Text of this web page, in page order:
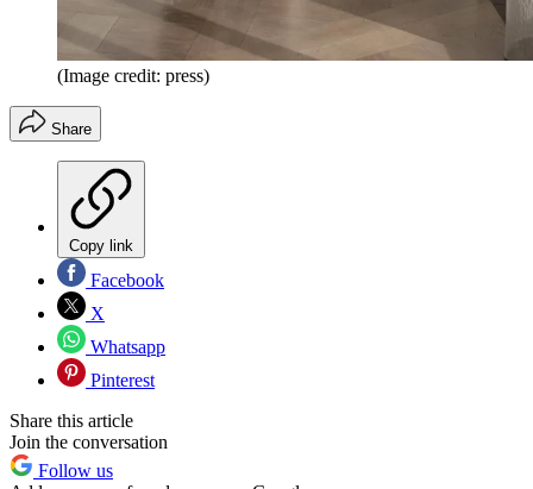
(Image credit: press)
Share
Copy link
Facebook
X
Whatsapp
Pinterest
Share this article
Join the conversation
Follow us